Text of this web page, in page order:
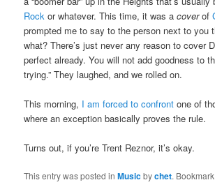
Rock or whatever. This time, it was acoverof
prompted me to say to the person next to you
what? There’s just never any reason to cover
perfect already. You will not add goodness to
trying.” They laughed, and we rolled on.
This morning, I am forced to confront one of
where an exception basically proves the rule.
Turns out, if you’re Trent Reznor, it’s okay.
This entry was posted inMusicbychet.